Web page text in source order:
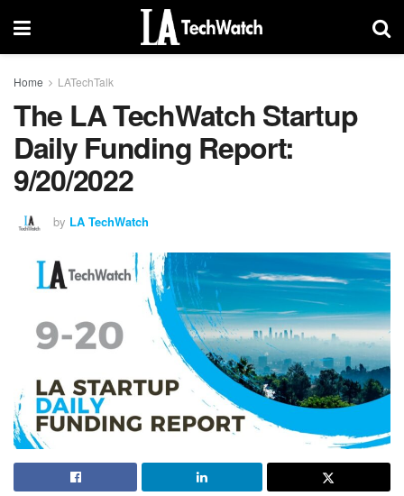
Home LATechTalk
The LA TechWatch Startup
Daily Funding Report:
9/20/2022
by LA TechWatch